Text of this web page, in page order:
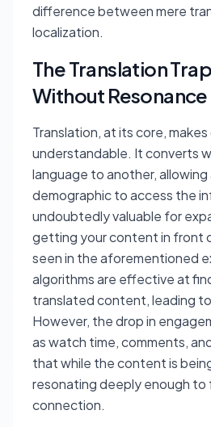
difference between mere
localization.
The Translation
Without Resonance
Translation, at its core,
understandable. It converts
language to another, allowing
demographic to access the
undoubtedly valuable for
getting your content in front
seen in the aforementioned
algorithms are effective at
translated content, leading to
However, the drop in
as watch time, comments,
that while the content is
resonating deeply enough to
connection.